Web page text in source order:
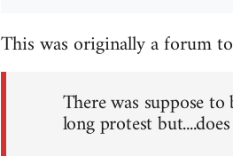
This was originally a forum
There was suppose
long protest